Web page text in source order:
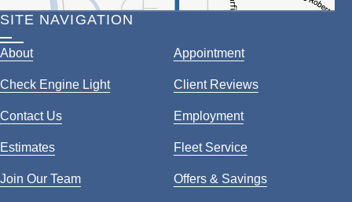
SITE NAVIGATION
About Appointment
Check Engine Light Client Reviews
Contact Us Employment
Estimates Fleet Service
Join Our Team Offers & Savings